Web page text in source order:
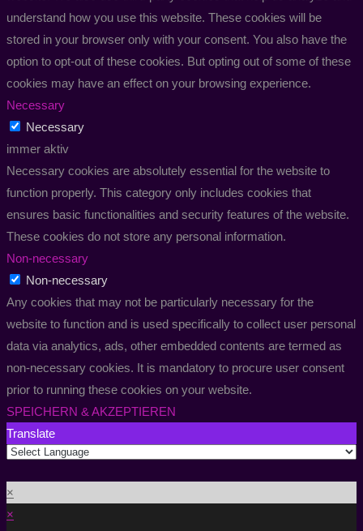
understand how you use this website. These cookies will be
stored in your browser only with your consent. You also have the
option to opt-out of these cookies. But opting out of some of these
cookies may have an effect on your browsing experience.
Necessary
Necessary
immer aktiv
Necessary cookies are absolutely essential for the website to
function properly. This category only includes cookies that
ensures basic functionalities and security features of the website.
These cookies do not store any personal information.
Non-necessary
Non-necessary
Any cookies that may not be particularly necessary for the
website to function and is used specifically to collect user personal
data via analytics, ads, other embedded contents are termed as
non-necessary cookies. It is mandatory to procure user consent
prior to running these cookies on your website.
SPEICHERN & AKZEPTIEREN
Translate
×
×